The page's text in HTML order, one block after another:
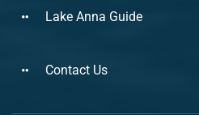
Lake Anna Guide
Contact Us